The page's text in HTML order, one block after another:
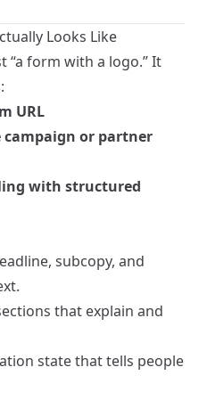
Looks Like
“a form with a logo.” It
URL
or partner
with structured
subcopy, and
that explain and
state that tells people